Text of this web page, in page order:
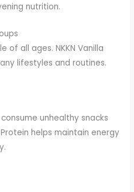
nutrition.
of all ages. NKKN Vanilla
lifestyles and routines.
unhealthy snacks
helps maintain energy